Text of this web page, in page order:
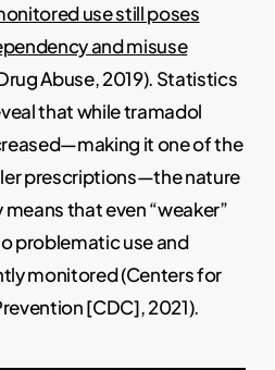
use still poses
and misuse
Abuse, 2019). Statistics
that while tramadol
it one of the
prescriptions—the nature
that even “weaker”
problematic use and
monitored (Centers for
[CDC], 2021).